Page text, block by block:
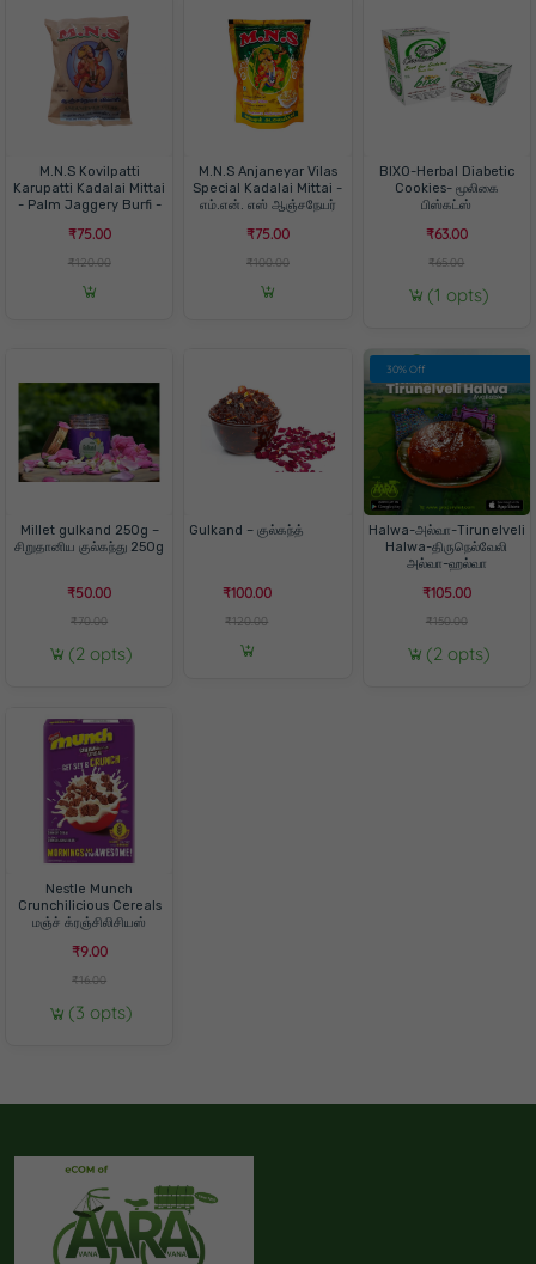
M.N.S Kovilpatti
Karupatti Kadalai Mittai
- Palm Jaggery Burfi -
கருப்பட்டி கடலை மிட்டாய் -
₹75.00
₹120.00
M.N.S Anjaneyar Vilas
Special Kadalai Mittai -
எம்.என். எஸ் ஆஞ்சநேயர்
மிட்டாய்
₹75.00
₹100.00
BIXO-Herbal Diabetic
Cookies- மூலிகை
பிஸ்கட்ஸ்
₹63.00
₹65.00
(1 opts)
Millet gulkand 250g –
சிறுதானிய குல்கந்து 250g
₹50.00
₹70.00
(2 opts)
Gulkand – குல்கந்த்
₹100.00
₹120.00
30% Off
Halwa-அல்வா-Tirunelveli
Halwa-திருநெல்வேலி
அல்வா-ஹல்வா
₹105.00
₹150.00
(2 opts)
Nestle Munch
Crunchilicious Cereals
மஞ்ச் க்ரஞ்சிலிசியஸ்
₹9.00
₹16.00
(3 opts)